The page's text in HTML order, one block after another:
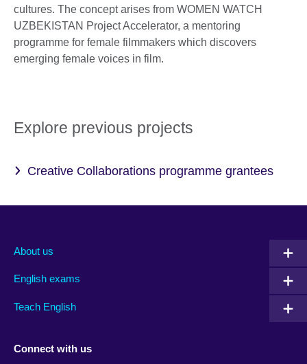
cultures. The concept arises from WOMEN WATCH
UZBEKISTAN Project Accelerator, a mentoring
programme for female filmmakers which discovers
emerging female voices in film.
Explore previous projects
Creative Collaborations programme grantees
About us
English exams
Teach English
Connect with us